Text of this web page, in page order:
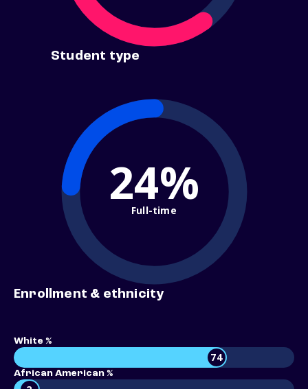
Student type
24%
Full-time
Enrollment & ethnicity
White %
74
African American %